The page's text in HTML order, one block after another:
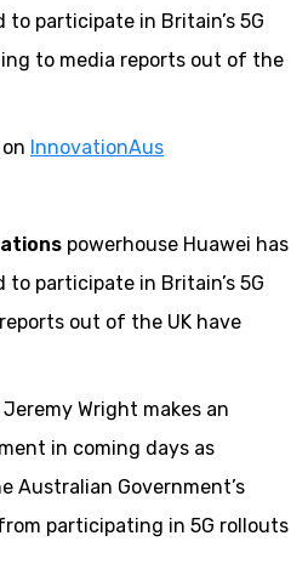
participate in Britain’s 5G
to media reports out of the
InnovationAus
powerhouse Huawei has
participate in Britain’s 5G
out of the UK have
Wright makes an
in coming days as
Australian Government’s
participating in 5G rollouts